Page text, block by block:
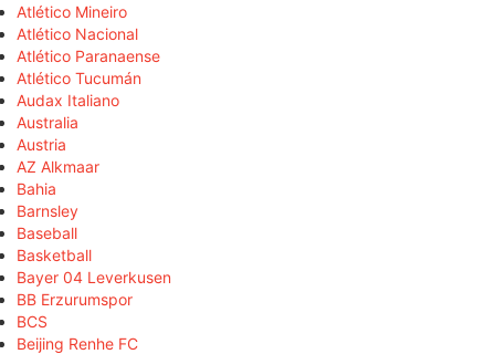
Atlético Mineiro
Atlético Nacional
Atlético Paranaense
Atlético Tucumán
Audax Italiano
Australia
Austria
AZ Alkmaar
Bahia
Barnsley
Baseball
Basketball
Bayer 04 Leverkusen
BB Erzurumspor
BCS
Beijing Renhe FC